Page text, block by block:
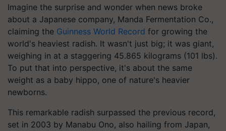
Imagine the surprise and wonder when news broke
about a Japanese company, Manda Fermentation Co.,
claiming the Guinness World Record for growing the
world's heaviest radish. It wasn't just big; it was giant,
weighing in at a staggering 45.865 kilograms (101 lbs).
To put that into perspective, it's about the same
weight as a baby hippo, one of nature's heavier
newborns.
This remarkable radish surpassed the previous record,
set in 2003 by Manabu Ono, also hailing from Japan,